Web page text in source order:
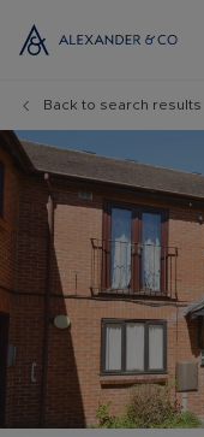
Back to search results